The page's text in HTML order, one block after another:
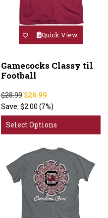
Quick View
Gamecocks Classy til
Football
$28.99 $26.99
Save: $2.00 (7%)
Select Options